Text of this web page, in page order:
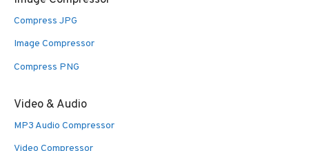
Compress JPG
Image Compressor
Compress PNG
Video & Audio
MP3 Audio Compressor